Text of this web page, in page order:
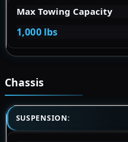
Max Towing Capacity
1,000 lbs
Chassis
SUSPENSION: